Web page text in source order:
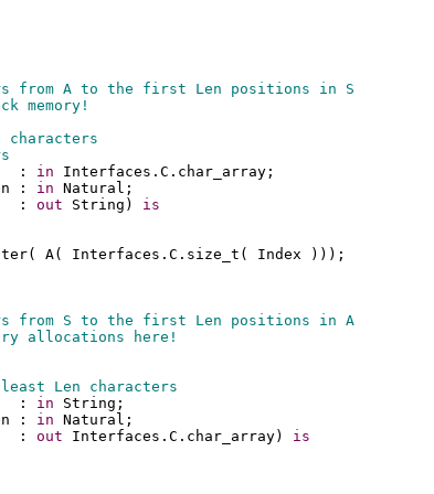
from A to the first Len positions in S
memory!
: in Interfaces.C.char_array;
:
in Natural;
:
out String) is
A( Interfaces.C.size_t( Index )));
from S to the first Len positions in A
allocations here!
Len characters
: in String;
:
in Natural;
:
out Interfaces.C.char_array) is